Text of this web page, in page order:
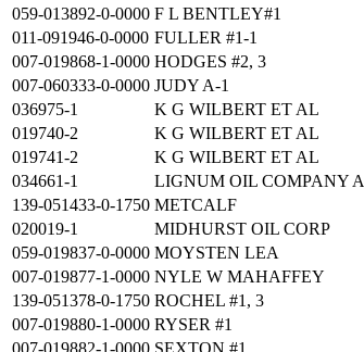
059-013892-0-0000 F L BENTLEY#1
011-091946-0-0000 FULLER #1-1
007-019868-1-0000 HODGES #2, 3
007-060333-0-0000 JUDY A-1
036975-1
K G WILBERT ET AL
019740-2
K G WILBERT ET AL
019741-2
K G WILBERT ET AL
034661-1
LIGNUM OIL COMPANY A
139-051433-0-1750 METCALF
020019-1
MIDHURST OIL CORP
059-019837-0-0000 MOYSTEN LEA
007-019877-1-0000 NYLE W MAHAFFEY
139-051378-0-1750 ROCHEL #1, 3
007-019880-1-0000 RYSER #1
007-019882-1-0000 SEXTON #1